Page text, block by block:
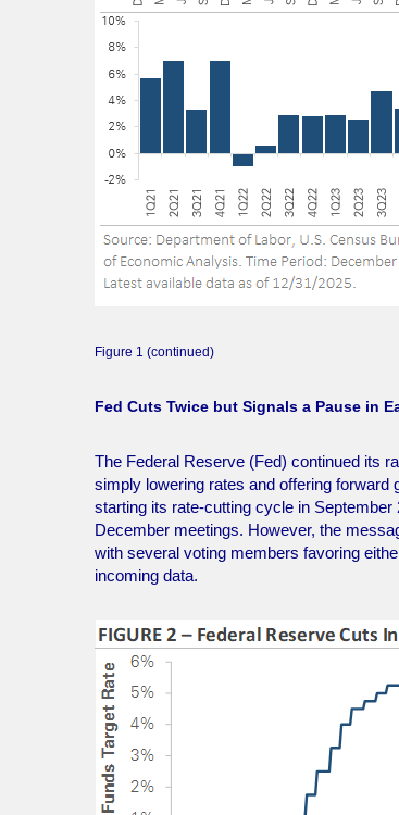
Figure 1 (continued)
Fed Cuts Twice but Signals a Pause in
The Federal Reserve (Fed) continued its
simply lowering rates and offering forward
starting its rate-cutting cycle in
December meetings. However, the
with several voting members favoring
incoming data.